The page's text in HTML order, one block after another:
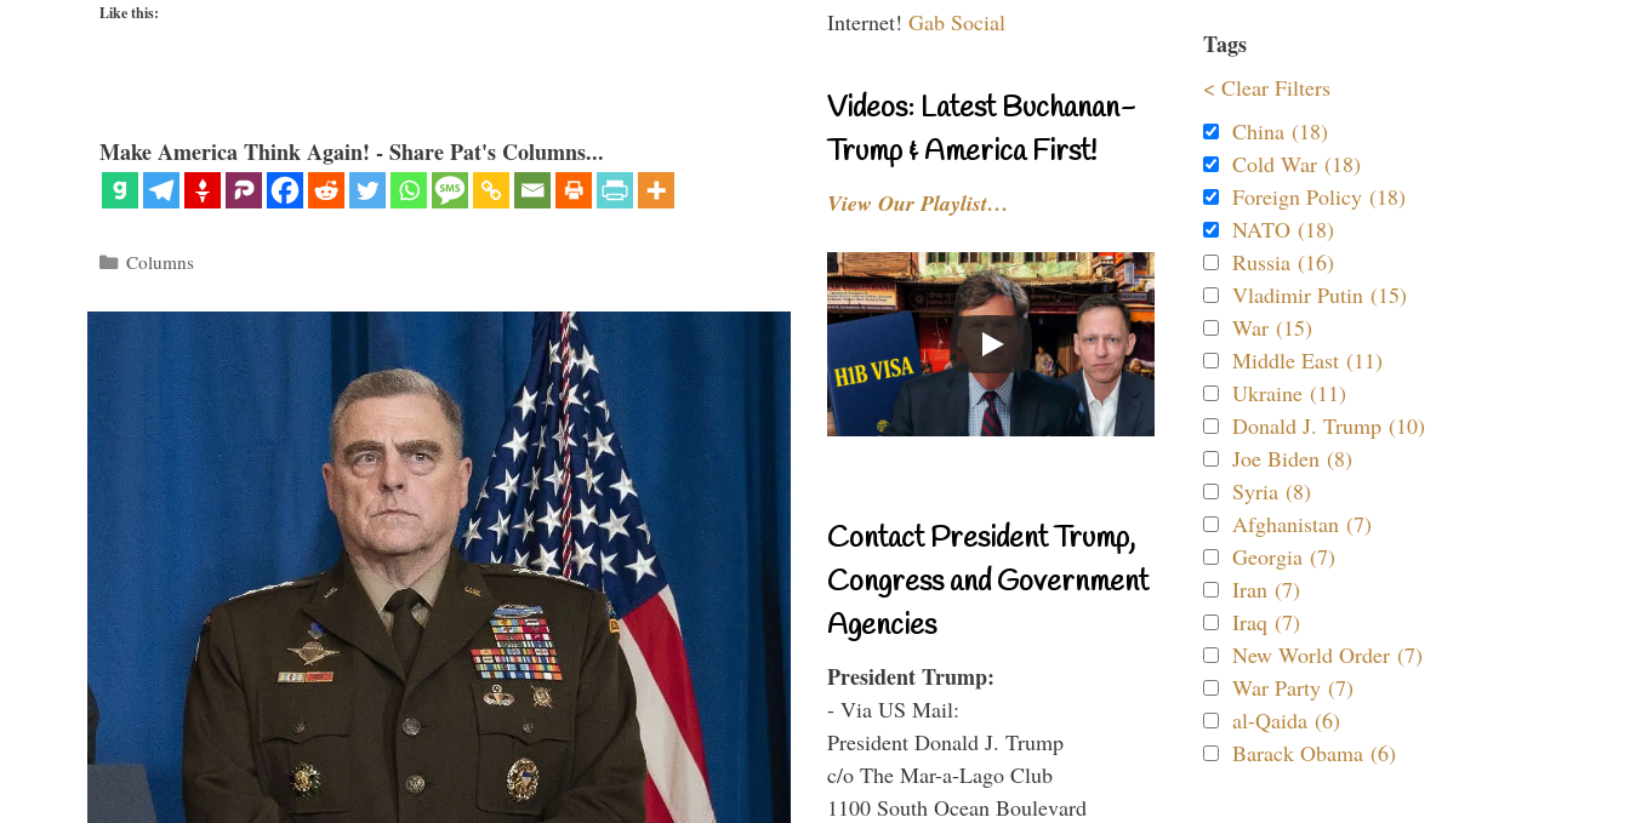
Like this:
Make America Think Again! - Share Pat's Columns...
Categories
Columns
Internet! Gab Social
Videos: Latest Buchanan-
Trump & America First!
View Our Playlist…
Contact President Trump,
Congress and Government
Agencies
President Trump:
- Via US Mail:
President Donald J. Trump
c/o The Mar-a-Lago Club
1100 South Ocean Boulevard
Tags
< Clear Filters
China (18)
Cold War (18)
Foreign Policy (18)
NATO (18)
Russia (16)
Vladimir Putin (15)
War (15)
Middle East (11)
Ukraine (11)
Donald J. Trump (10)
Joe Biden (8)
Syria (8)
Afghanistan (7)
Georgia (7)
Iran (7)
Iraq (7)
New World Order (7)
War Party (7)
al-Qaida (6)
Barack Obama (6)